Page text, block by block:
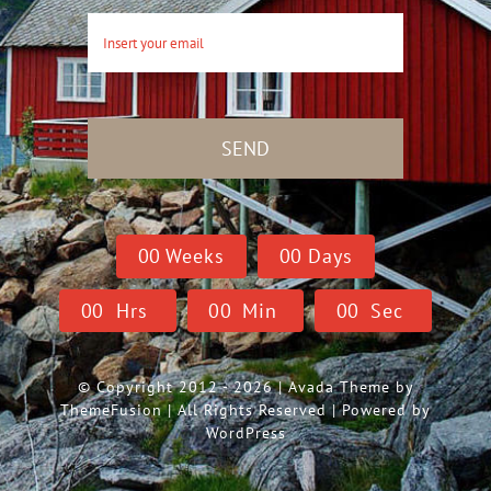
SEND
00 Weeks 00 Days
00 Hrs 00 Min 00 Sec
© Copyright 2012 - 2026 | Avada Theme by
ThemeFusion| All Rights Reserved | Powered by
WordPress